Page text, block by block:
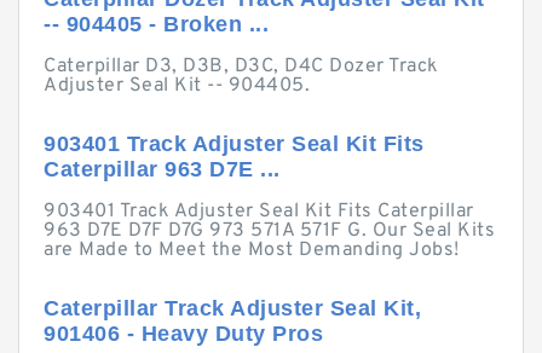
-- 904405 - Broken ...
Caterpillar D3, D3B, D3C, D4C Dozer Track
Adjuster Seal Kit -- 904405.
903401 Track Adjuster Seal Kit Fits
Caterpillar 963 D7E ...
903401 Track Adjuster Seal Kit Fits Caterpillar
963 D7E D7F D7G 973 571A 571F G. Our Seal Kits
are Made to Meet the Most Demanding Jobs!
Caterpillar Track Adjuster Seal Kit,
901406 - Heavy Duty Pros